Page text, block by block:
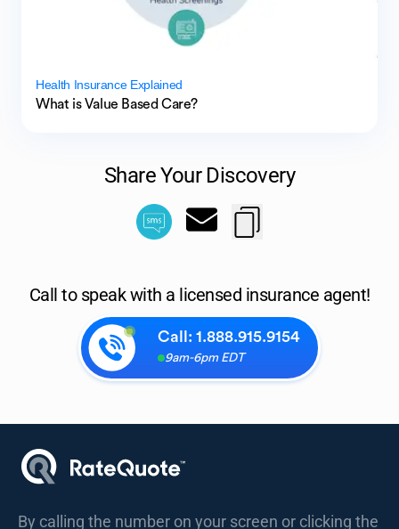
Health Insurance Explained
What is Value Based Care?
Share Your Discovery
Call to speak with a licensed insurance agent!
Call: 1.888.915.9154
9am-6pm EDT
By calling the number on your screen or clicking the